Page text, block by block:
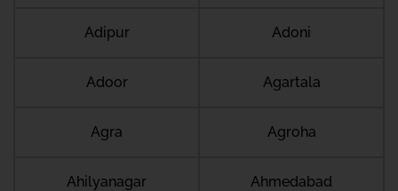
Adipur Adoni
Adoor Agartala
Agra Agroha
Ahilyanagar Ahmedabad